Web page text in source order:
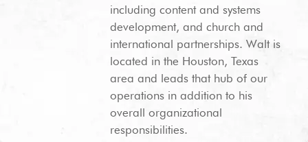
including content and systems
development, and church and
international partnerships. Walt is
located in the Houston, Texas
area and leads that hub of our
operations in addition to his
overall organizational
responsibilities.